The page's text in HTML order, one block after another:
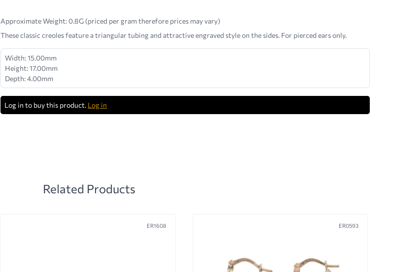
Approximate Weight:0.8G (priced per gram therefore prices may vary)
These classic creoles feature a triangular tubing and attractive engraved style on the sides. For pierced ears only.
Width: 15.00mm
Height: 17.00mm
Depth: 4.00mm
Log in to buy this product. Log in
Related Products
ER1608 ER0593